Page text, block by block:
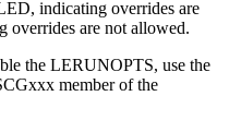
indicating overrides are
are not allowed.
the LERUNOPTS, use the
member of the